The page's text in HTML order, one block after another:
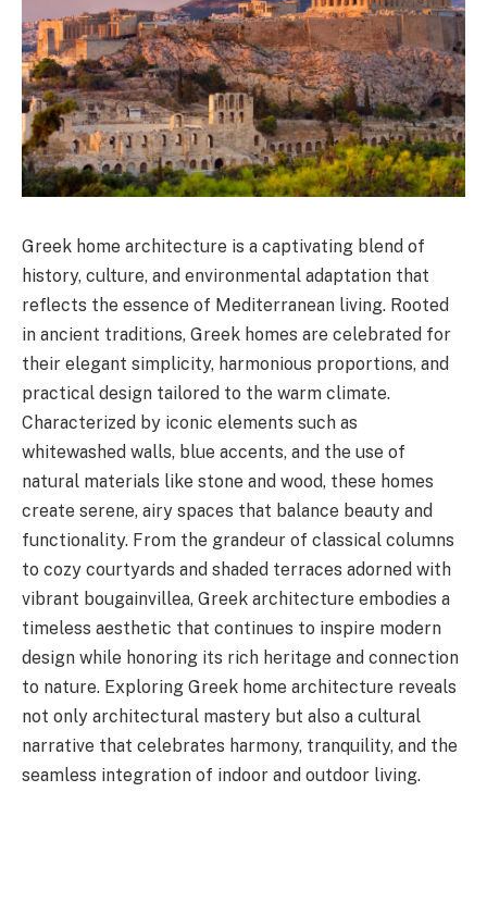
Greek home architecture is a captivating blend of
history, culture, and environmental adaptation that
reflects the essence of Mediterranean living. Rooted
in ancient traditions, Greek homes are celebrated for
their elegant simplicity, harmonious proportions, and
practical design tailored to the warm climate.
Characterized by iconic elements such as
whitewashed walls, blue accents, and the use of
natural materials like stone and wood, these homes
create serene, airy spaces that balance beauty and
functionality. From the grandeur of classical columns
to cozy courtyards and shaded terraces adorned with
vibrant bougainvillea, Greek architecture embodies a
timeless aesthetic that continues to inspire modern
design while honoring its rich heritage and connection
to nature. Exploring Greek home architecture reveals
not only architectural mastery but also a cultural
narrative that celebrates harmony, tranquility, and the
seamless integration of indoor and outdoor living.